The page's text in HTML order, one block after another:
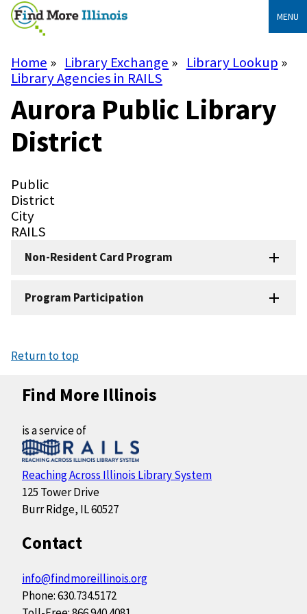
Skip
to
content
MENU
Breadcrumb
Home Library Exchange
Library Lookup
Library Agencies in RAILS
Aurora Public Library
District
Library
Type
Public
Library
Subtype
District
City
System
RAILS
Non-Resident Card Program
Program Participation
Return to top
Find More Illinois
is a service of
Reaching Across Illinois Library System
125 Tower Drive
Burr Ridge, IL 60527
Contact
info@findmoreillinois.org
Phone: 630.734.5172